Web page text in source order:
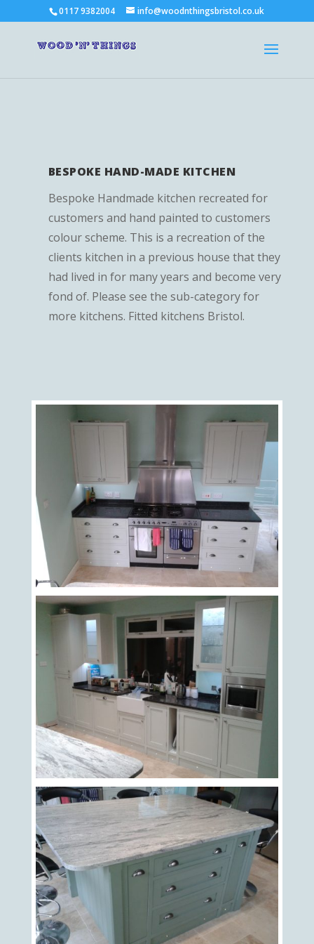
0117 9382004 info@woodnthingsbristol.co.uk
BESPOKE HAND-MADE KITCHEN
Bespoke Handmade kitchen recreated for
customers and hand painted to customers
colour scheme. This is a recreation of the
clients kitchen in a previous house that they
had lived in for many years and become very
fond of. Please see the sub-category for
more kitchens. Fitted kitchens Bristol.